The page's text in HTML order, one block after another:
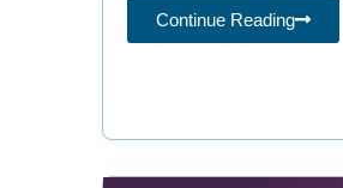
Continue Reading